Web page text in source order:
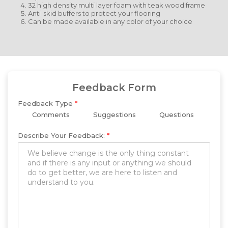
32 high density multi layer foam with teak wood frame
Anti-skid buffers to protect your flooring
Can be made available in any color of your choice
Feedback Form
Feedback Type *
Comments
Suggestions Questions
Describe Your Feedback: *